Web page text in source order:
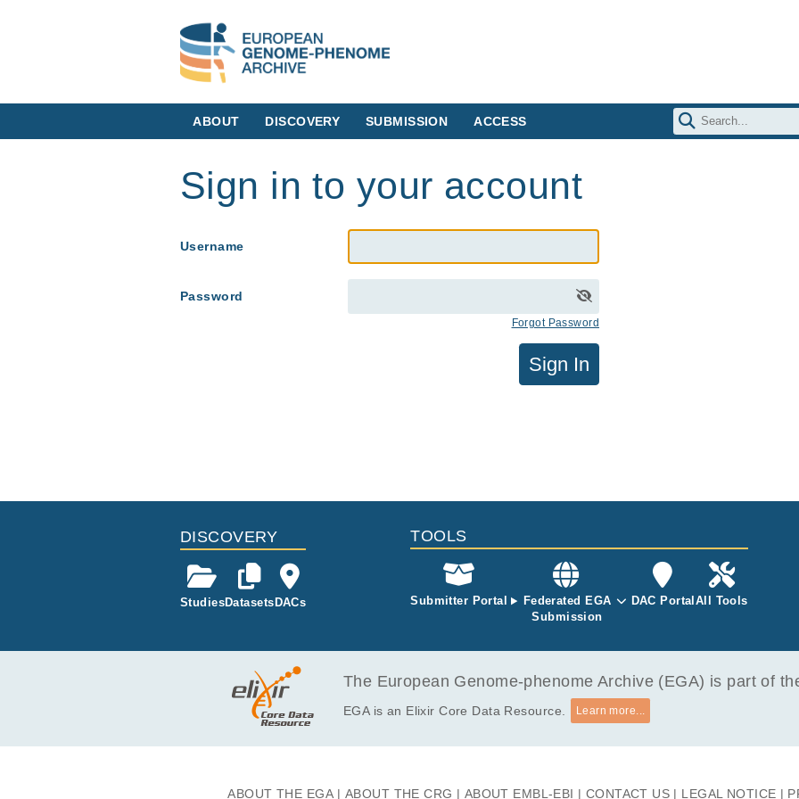
ABOUT DISCOVERY SUBMISSION ACCESS
Sign in to your account
Username
Password
Forgot Password
Sign In
DISCOVERY
StudiesDatasetsDACs
TOOLS
Submitter Portal
Federated EGA
Submission
DAC Portal All Tools
The European Genome-phenome Archive (EGA) is part of
EGA is an Elixir Core Data Resource. Learn more...
ABOUT THE EGA ABOUT THE CRG ABOUT EMBL-EBI CONTACT US LEGAL NOTICE